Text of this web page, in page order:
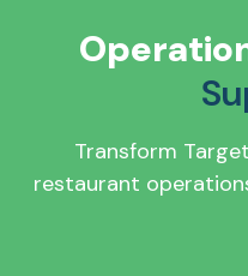
Transform
restaurant